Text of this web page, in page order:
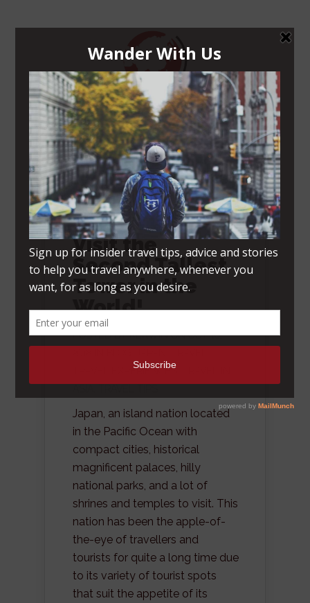
Navigation Menu
Tokyo Skytree –
Visit the
Second Tallest
Tower in the
World!
POSTED BYKERWINON OCT 10,
TRAVEL EXPERIENCES
Japan, an island nation located
in the Pacific Ocean with
compact cities, historical
magnificent palaces, hilly
national parks, and a lot of
shrines and temples to visit. This
nation has been the apple-of-
the-eye of travellers and
tourists for quite a long time due
to its variety of tourist spots
that suit the appetite of its